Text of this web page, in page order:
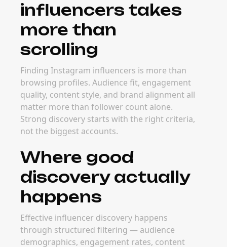
influencers takes
more than
scrolling
Finding Instagram influencers is more than
browsing profiles. Audience fit, engagement
quality, content style, and brand alignment all
matter more than follower count alone.
Strong discovery starts with the right criteria,
not the biggest accounts.
Where good
discovery actually
happens
Effective influencer discovery happens
through structured filtering — audience
demographics, engagement rates, content